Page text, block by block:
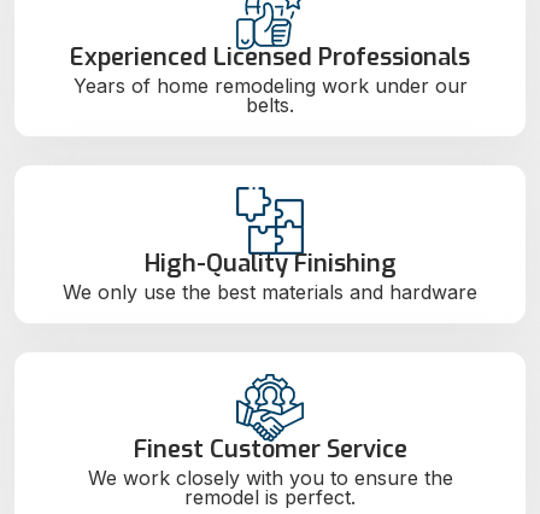
Experienced Licensed Professionals
Years of home remodeling work under our
belts.
High-Quality Finishing
We only use the best materials and hardware
Finest Customer Service
We work closely with you to ensure the
remodel is perfect.